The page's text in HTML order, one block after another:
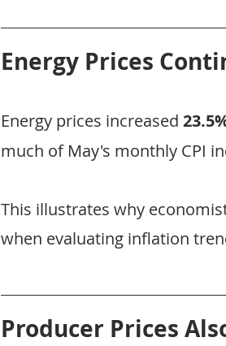
Energy Prices
Energy prices increased
much of May's monthly CPI
This illustrates why
when evaluating inflation
Producer Prices